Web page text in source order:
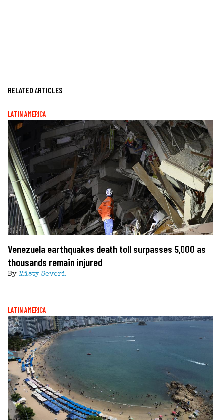
RELATED ARTICLES
LATIN AMERICA
Venezuela earthquakes death toll surpasses 5,000 as
thousands remain injured
By Misty Severi
LATIN AMERICA